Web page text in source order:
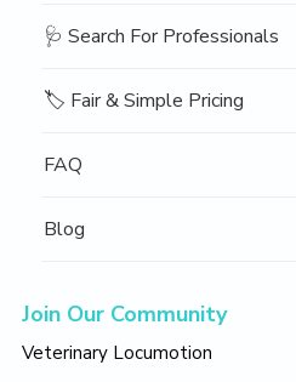
🩺 Search For Professionals
🏷️ Fair & Simple Pricing
FAQ
Blog
Join Our Community
Veterinary Locumotion